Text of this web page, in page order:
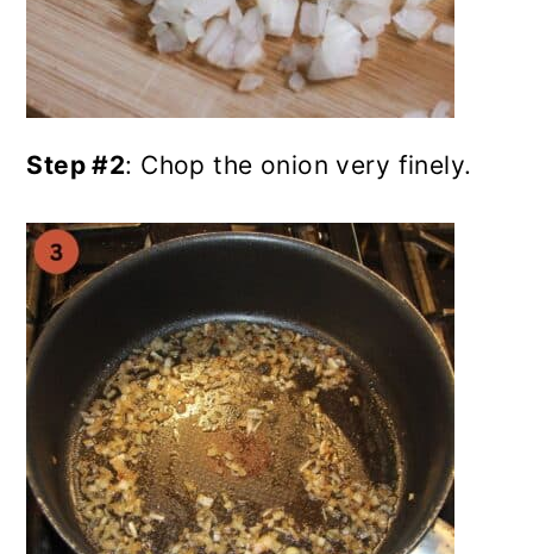
Step #2: Chop the onion very finely.